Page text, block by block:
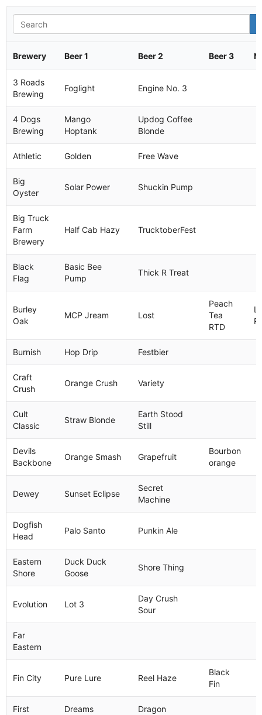
Brewery Beer 1 Beer 2 Beer 3
3 Roads
Brewing
Foglight Engine No. 3
4 Dogs
Brewing
Mango
Hoptank
Updog Coffee
Blonde
Athletic Golden Free Wave
Big
Oyster
Solar Power Shuckin Pump
Big Truck
Farm
Brewery
Half Cab Hazy TrucktoberFest
Black
Flag
Basic Bee
Pump
Thick R Treat
Burley
Oak
MCP Jream Lost
Peach
Tea
RTD
Burnish Hop Drip Festbier
Craft
Crush
Orange Crush Variety
Cult
Classic
Straw Blonde
Earth Stood
Still
Devils
Backbone
Orange Smash Grapefruit
Bourbon
orange
Dewey Sunset Eclipse
Secret
Machine
Dogfish
Head
Palo Santo Punkin Ale
Eastern
Shore
Duck Duck
Goose
Shore Thing
Evolution Lot 3
Day Crush
Sour
Far
Eastern
Fin City Pure Lure Reel Haze
Black
Fin
First
Dreams
Dragon